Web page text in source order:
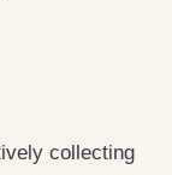
collecting